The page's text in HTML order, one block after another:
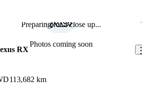
Preparing for a close up...
Photos coming soon
RX
113,682 km